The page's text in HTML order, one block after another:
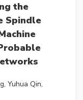
the
Spindle
Yuhua Qin,